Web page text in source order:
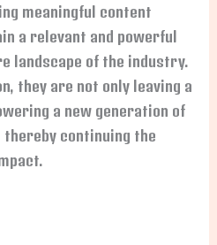
meaningful content
a relevant and powerful
landscape of the industry.
they are not only leaving a
a new generation of
continuing the